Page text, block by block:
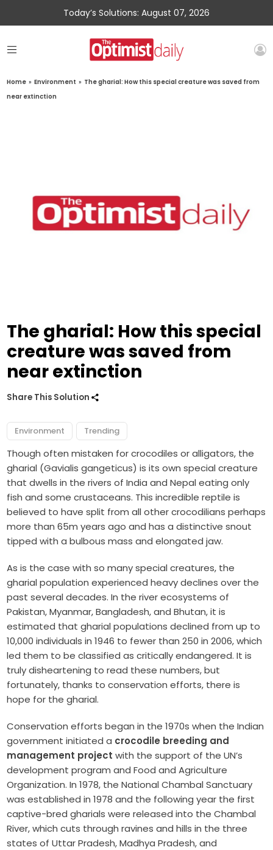
Today’s Solutions: August 07, 2026
Home » Environment » The gharial: How this special creature was saved from
near extinction
The gharial: How this special
creature was saved from
near extinction
Share This Solution
Environment Trending
Though often mistaken for crocodiles or alligators, the
gharial (Gavialis gangeticus) is its own special creature
that dwells in the rivers of India and Nepal eating only
fish and some crustaceans. This incredible reptile is
believed to have split from all other crocodilians perhaps
more than 65m years ago and has a distinctive snout
tipped with a bulbous mass and elongated jaw.
As is the case with so many special creatures, the
gharial population experienced heavy declines over the
past several decades. In the river ecosystems of
Pakistan, Myanmar, Bangladesh, and Bhutan, it is
estimated that gharial populations declined from up to
10,000 individuals in 1946 to fewer than 250 in 2006, which
led them to be classified as critically endangered. It is
truly disheartening to read these numbers, but
fortunately, thanks to conservation efforts, there is
hope for the gharial.
Conservation efforts began in the 1970s when the Indian
government initiated a crocodile breeding and
management project with the support of the UN’s
development program and Food and Agriculture
Organization. In 1978, the National Chambal Sanctuary
was established in 1978 and the following year the first
captive-bred gharials were released into the Chambal
River, which cuts through ravines and hills in the three
states of Uttar Pradesh, Madhya Pradesh, and